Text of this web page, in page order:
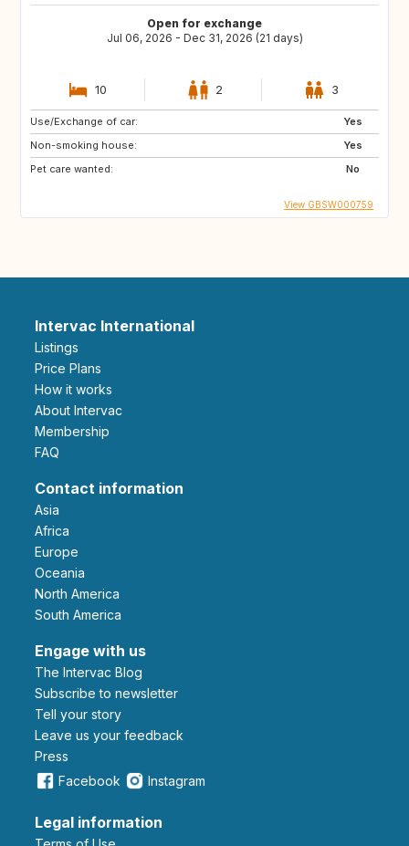
Open for exchange
Jul 06, 2026 - Dec 31, 2026 (21 days)
10 2 3
Use/Exchange of car:
Yes
Non-smoking house:
Yes
Pet care wanted:
No
View GBSW000759
Intervac International
Listings
Price Plans
How it works
About Intervac
Membership
FAQ
Contact information
Asia
Africa
Europe
Oceania
North America
South America
Engage with us
The Intervac Blog
Subscribe to newsletter
Tell your story
leave us your feedback
Press
Facebook
Instagram
Legal information